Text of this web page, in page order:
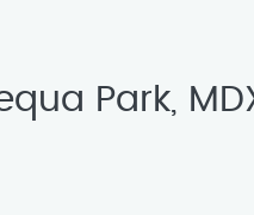
Park,